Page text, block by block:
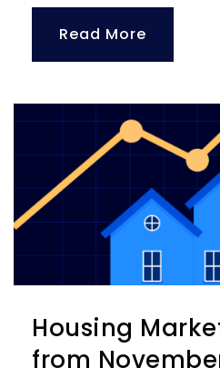
Read More
Housing
from